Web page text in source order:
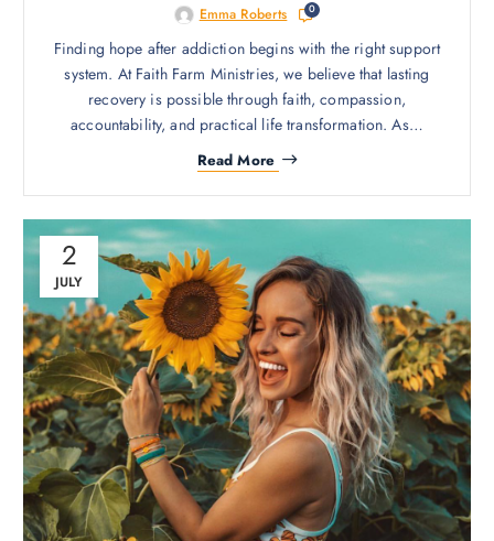
Emma Roberts 0
Finding hope after addiction begins with the right support
system. At Faith Farm Ministries, we believe that lasting
recovery is possible through faith, compassion,
accountability, and practical life transformation. As…
Read More
2
JULY